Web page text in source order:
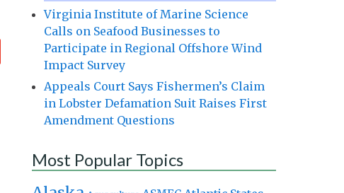
Virginia Institute of Marine Science
Calls on Seafood Businesses to
Participate in Regional Offshore Wind
Impact Survey
Appeals Court Says Fishermen’s Claim
in Lobster Defamation Suit Raises First
Amendment Questions
Most Popular Topics